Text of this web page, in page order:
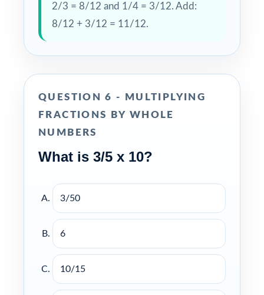
2/3 = 8/12 and 1/4 = 3/12. Add:
8/12 + 3/12 = 11/12.
QUESTION 6 - MULTIPLYING
FRACTIONS BY WHOLE
NUMBERS
What is 3/5 x 10?
3/50
6
10/15